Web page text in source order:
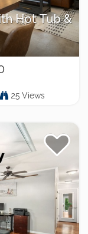
Hot Tub &
25 Views